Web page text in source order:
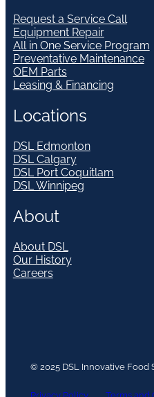
Request a Service Call
Equipment Repair
All in One Service Program
Preventative Maintenance
OEM Parts
Leasing & Financing
Locations
DSL Edmonton
DSL Calgary
DSL Port Coquitlam
DSL Winnipeg
About
About DSL
Our History
Careers
© 2025 DSL Innovative Food